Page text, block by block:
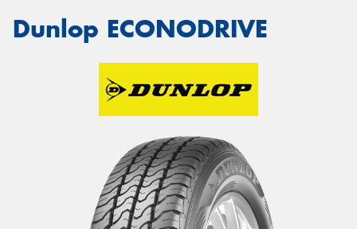
Dunlop ECONODRIVE